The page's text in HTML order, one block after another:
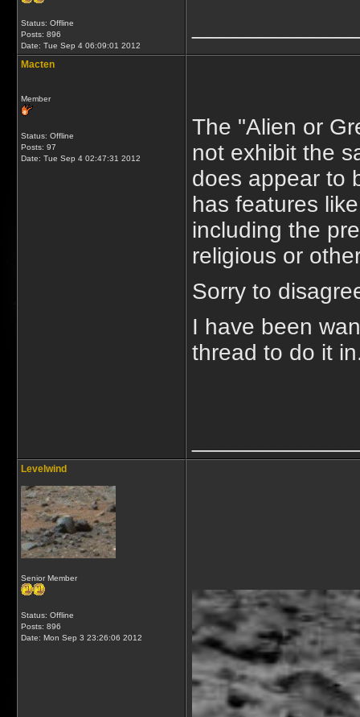
Status: Offline
Posts: 896
Date: Tue Sep 4 06:09:01 2012
Macten
Member
Status: Offline
Posts: 97
Date: Tue Sep 4 02:47:31 2012
The "Alien or
not exhibit the
does appear to
has features
including the
religious or
Sorry to
I have been
thread to do it
Levelwind
Senior Member
Status: Offline
Posts: 896
Date: Mon Sep 3 23:26:06 2012